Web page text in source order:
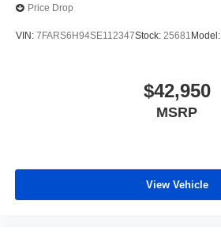
Price Drop
VIN: 7FARS6H94SE112347Stock: 25681 Model:
$42,950
MSRP
View Vehicle